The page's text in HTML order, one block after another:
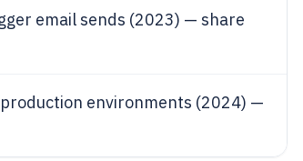
email sends (2023) — share
environments (2024) —